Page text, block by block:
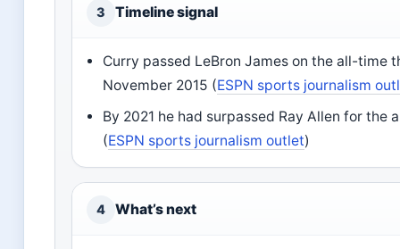
3 Timeline signal
Curry passed LeBron James on the all-time
November 2015 (ESPN sports journalism
By 2021 he had surpassed Ray Allen for the
(ESPN sports journalism outlet)
4 What’s next